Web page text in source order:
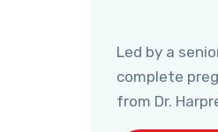
Led by a
complete
from Dr.